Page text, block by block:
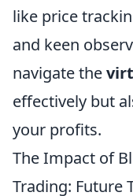
like price
and keen
navigate the
effectively but
your profits.
The Impact of
Trading: Future